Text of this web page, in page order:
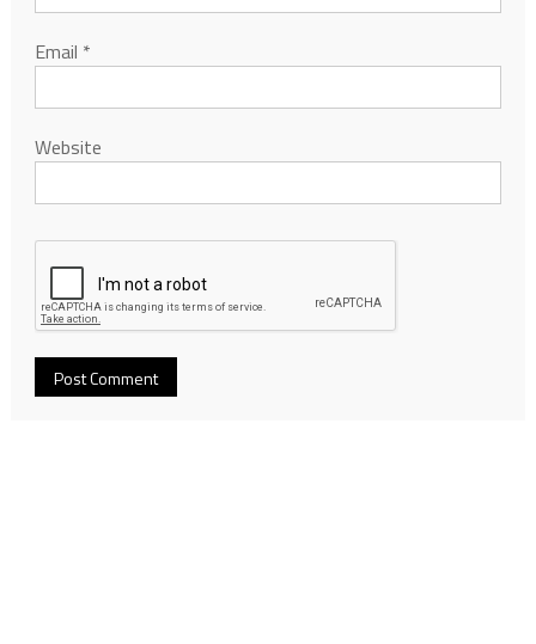
Email *
Website